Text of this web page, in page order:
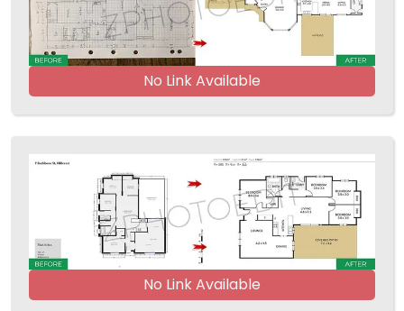
No Link Available
No Link Available